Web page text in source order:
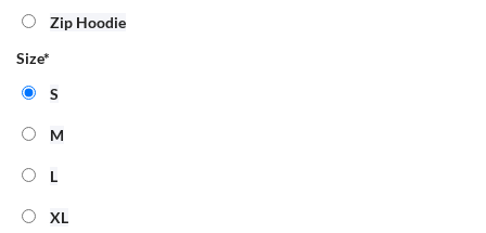
Zip Hoodie
Size*
S
M
L
XL